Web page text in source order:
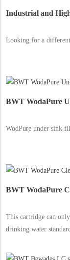
Industrial and
Looking for a different
BWT WodaPure
WodPure under sink
BWT WodaPure
This cartridge can
drinking water